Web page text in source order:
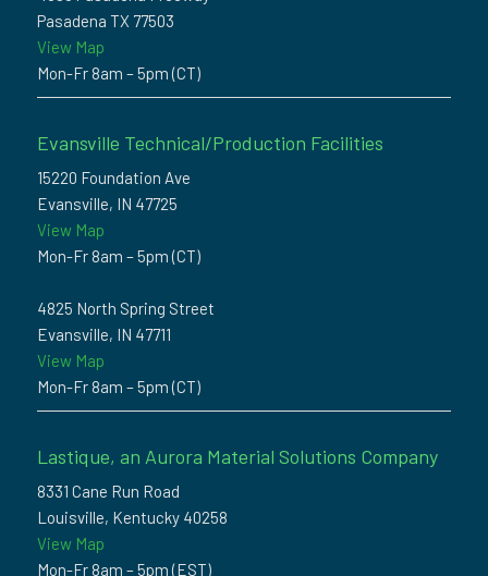
Pasadena TX 77503
View Map
Mon-Fr 8am – 5pm (CT)
Evansville Technical/Production Facilities
15220 Foundation Ave
Evansville, IN 47725
View Map
Mon-Fr 8am – 5pm (CT)
4825 North Spring Street
Evansville, IN 47711
View Map
Mon-Fr 8am – 5pm (CT)
Lastique, an Aurora Material Solutions Company
8331 Cane Run Road
Louisville, Kentucky 40258
View Map
Mon-Fr 8am – 5pm (EST)